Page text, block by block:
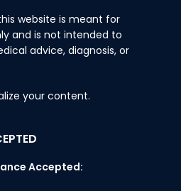
website is meant for
and is not intended to
advice, diagnosis, or
your content.
Accepted: